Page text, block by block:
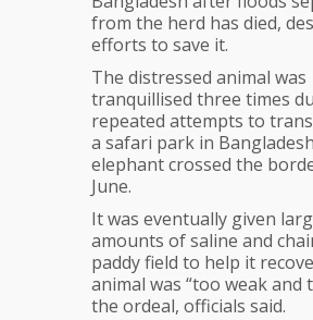
from the herd has died,
efforts to save it.
The distressed animal was
tranquillised three times
repeated attempts to
a safari park in
elephant crossed the
June.
It was eventually given
amounts of saline and
paddy field to help it
animal was “too weak and
the ordeal, officials said.